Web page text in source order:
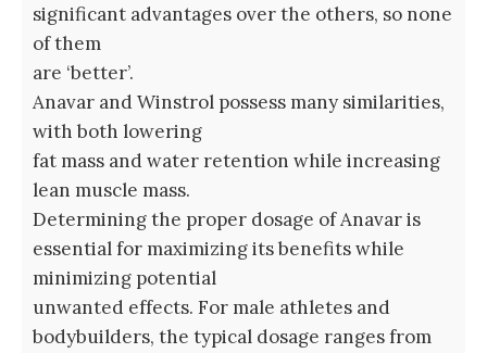
significant advantages over the others, so none
of them
are ‘better’.
Anavar and Winstrol possess many similarities,
with both lowering
fat mass and water retention while increasing
lean muscle mass.
Determining the proper dosage of Anavar is
essential for maximizing its benefits while
minimizing potential
unwanted effects. For male athletes and
bodybuilders, the typical dosage ranges from